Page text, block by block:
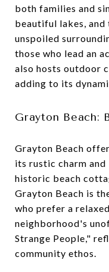
both families and
beautiful lakes,
unspoiled
those who lead an
also hosts outdoor
adding to its
Grayton Beach:
Grayton Beach
its rustic charm
historic beach
Grayton Beach is
who prefer a
neighborhood's
Strange People,"
community ethos.